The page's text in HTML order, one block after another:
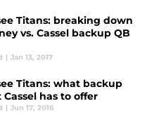
Titans: breaking down
vs. Cassel backup QB
| Jan 13, 2017
Titans: what backup
Cassel has to offer
| Jun 17, 2016